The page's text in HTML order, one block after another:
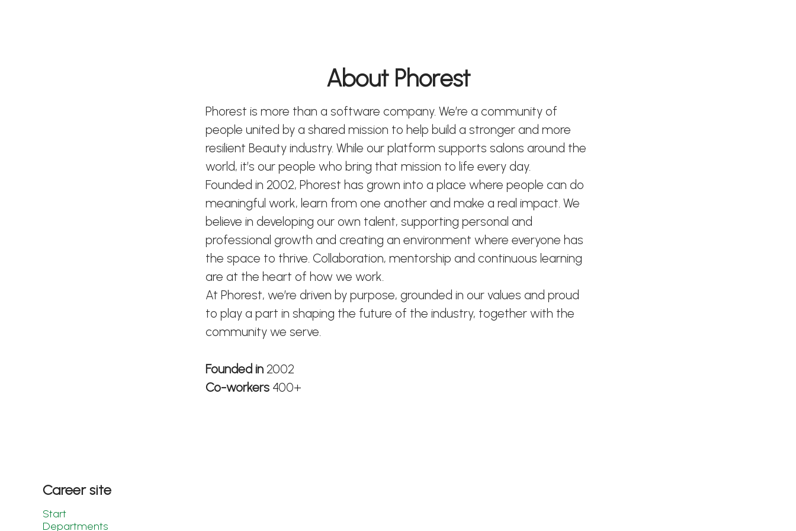
About Phorest
Phorest is more than a software company. We’re a community of
people united by a shared mission to help build a stronger and more
resilient Beauty industry. While our platform supports salons around the
world, it’s our people who bring that mission to life every day.
Founded in 2002, Phorest has grown into a place where people can do
meaningful work, learn from one another and make a real impact. We
believe in developing our own talent, supporting personal and
professional growth and creating an environment where everyone has
the space to thrive. Collaboration, mentorship and continuous learning
are at the heart of how we work.
At Phorest, we’re driven by purpose, grounded in our values and proud
to play a part in shaping the future of the industry, together with the
community we serve.
Founded in 2002
Co-workers 400+
Career site
Start
Departments